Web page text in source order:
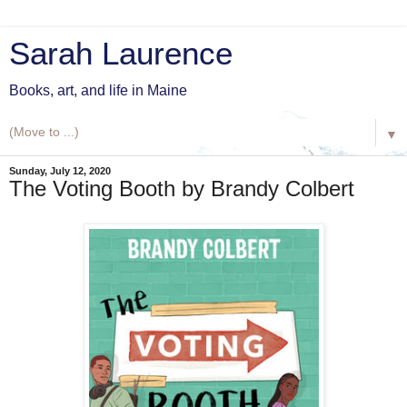
Sarah Laurence
Books, art, and life in Maine
▼
Sunday, July 12, 2020
The Voting Booth by Brandy Colbert